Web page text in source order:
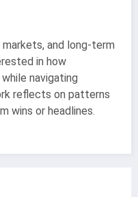
and long-term
in how
navigating
reflects on patterns
wins or headlines.